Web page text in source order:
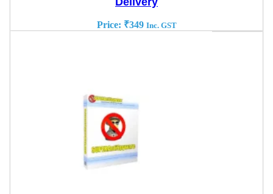
Price: ₹349 Inc. GST